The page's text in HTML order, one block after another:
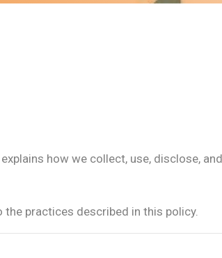
how we collect, use, disclose,
practices described in this policy.